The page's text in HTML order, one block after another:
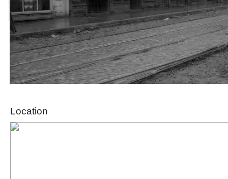
Location